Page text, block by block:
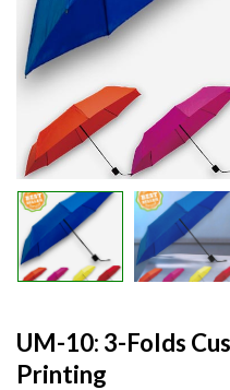
UM-10: 3-Folds
Printing